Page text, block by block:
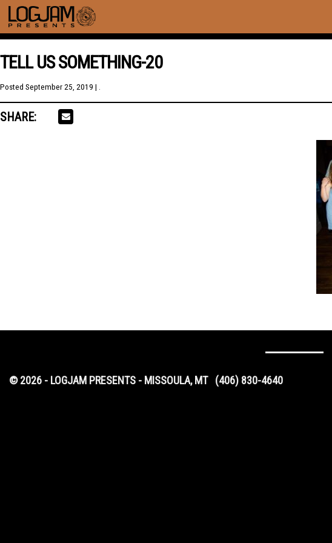
TELL US SOMETHING-20
Posted September 25, 2019 | .
SHARE:
© 2026 - LOGJAM PRESENTS - MISSOULA, MT (406) 830-4640